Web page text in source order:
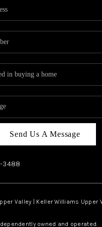
TOP
Send Us A Message
3488
Valley | Keller Williams Upper
owned and operated.